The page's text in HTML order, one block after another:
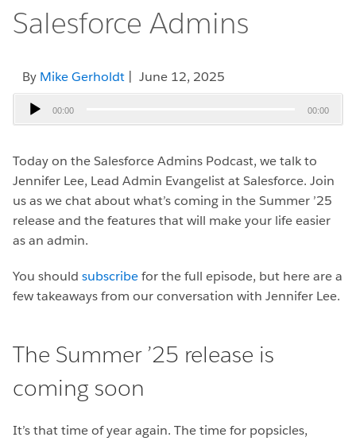
Salesforce Admins
By Mike Gerholdt | June 12, 2025
Audio
Player
00:00 00:00
Today on the Salesforce Admins Podcast, we talk to
Jennifer Lee, Lead Admin Evangelist at Salesforce. Join
us as we chat about what’s coming in the Summer ’25
release and the features that will make your life easier
as an admin.
You should subscribefor the full episode, but here are a
few takeaways from our conversation with Jennifer Lee.
The Summer ’25 release is
coming soon
It’s that time of year again. The time for popsicles,